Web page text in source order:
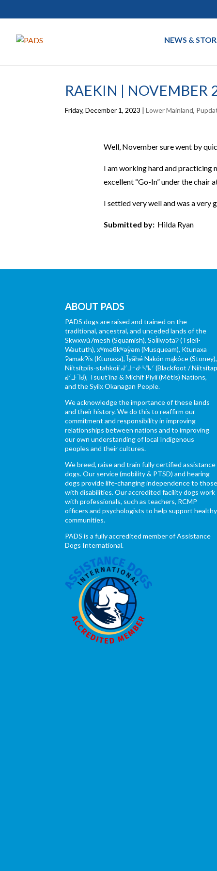
NEWS &
RAEKIN | NOVEMBER
Friday, December 1, 2023 |Lower Mainland,
Well, November sure went by
I am working hard and practicing
excellent “Go-In” under the chair
I settled very well and was a very
Submitted by: Hilda Ryan
ABOUT PADS
PADS dogs are raised and trained on the
traditional, ancestral, and unceded lands of the
Skwxwú7mesh (Squamish), Səl̓ílwətaʔ (Tsleil-
Waututh), xʷməθkʷəy̓əm (Musqueam), Ktunaxa
ɁamakɁis (Ktunaxa), Ĩyãħé Nakón mąkóce (Stoney),
Niitsítpiis-stahkoii ᖹᐟᒧᐧᐨᑯᐧ ᓴᐦᖾᐟ (Blackfoot /
ᖹᐟᒧᐧᒣᑯ), Tsuut’ina & Michif Piyii (Métis) Nations,
and the Syilx Okanagan People.
We acknowledge the importance of these lands
and their history. We do this to reaffirm our
commitment and responsibility in improving
relationships between nations and to improving
our own understanding of local Indigenous
peoples and their cultures.
We breed, raise and train fully certified assistance
dogs. Our service (mobility & PTSD) and hearing
dogs provide life-changing independence to
with disabilities. Our accredited facility dogs work
with professionals, such as teachers, RCMP
officers and psychologists to help support healthy
communities.
PADS is a fully accredited member of Assistance
Dogs International.